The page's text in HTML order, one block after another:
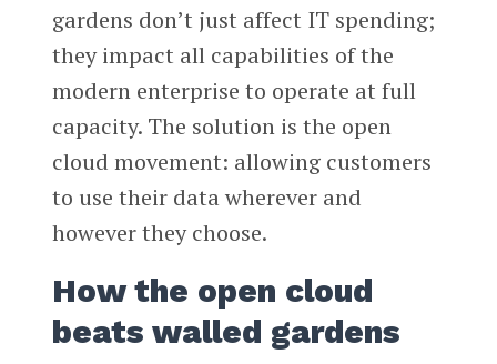
gardens don’t just affect IT spending;
they impact all capabilities of the
modern enterprise to operate at full
capacity. The solution is the open
cloud movement: allowing customers
to use their data wherever and
however they choose.
How the open cloud
beats walled gardens